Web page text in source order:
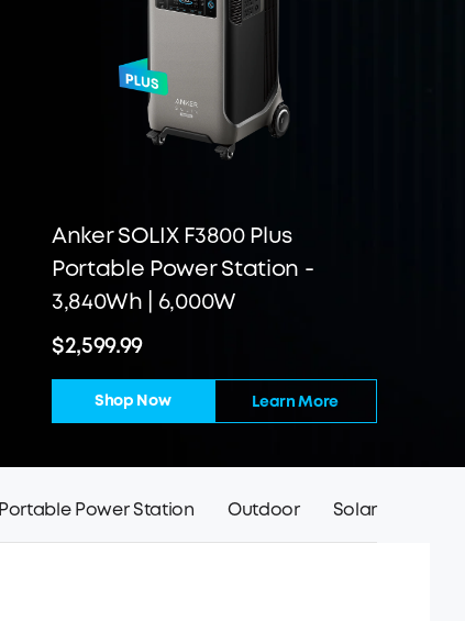
Anker SOLIX F3800 Plus
Portable Power Station -
3,840Wh | 6,000W
$2,599.99
Shop Now Learn More
Portable Power Station Outdoor Solar